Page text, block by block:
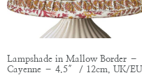
Lampshade in Mallow Border –
Cayenne – 4.5″ / 12cm, UK/EU